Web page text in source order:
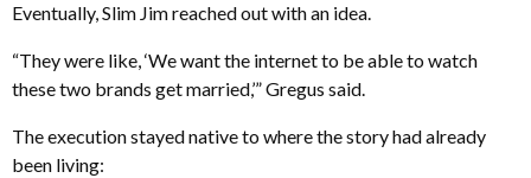
Eventually, Slim Jim reached out with an idea.
“They were like, ‘We want the internet to be able to watch
these two brands get married,’” Gregus said.
The execution stayed native to where the story had already
been living: